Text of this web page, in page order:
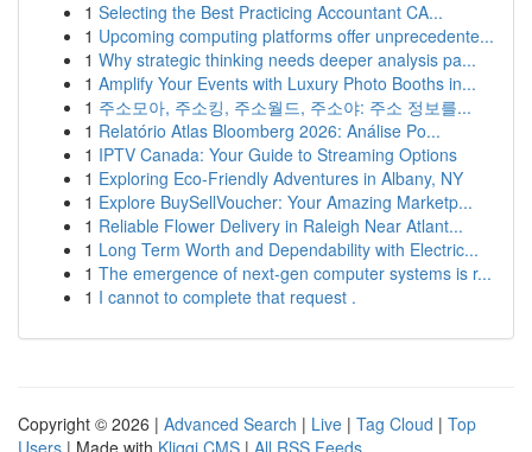
1 Selecting the Best Practicing Accountant CA...
1 Upcoming computing platforms offer unprecedente...
1 Why strategic thinking needs deeper analysis pa...
1 Amplify Your Events with Luxury Photo Booths in...
1 주소모아, 주소킹, 주소월드, 주소야: 주소 정보를...
1 Relatório Atlas Bloomberg 2026: Análise Po...
1 IPTV Canada: Your Guide to Streaming Options
1 Exploring Eco-Friendly Adventures in Albany, NY
1 Explore BuySellVoucher: Your Amazing Marketp...
1 Reliable Flower Delivery in Raleigh Near Atlant...
1 Long Term Worth and Dependability with Electric...
1 The emergence of next-gen computer systems is r...
1 I cannot to complete that request .
Copyright © 2026 | Advanced Search | Live | Tag Cloud | Top
Users | Made with Kliqqi CMS | All RSS Feeds